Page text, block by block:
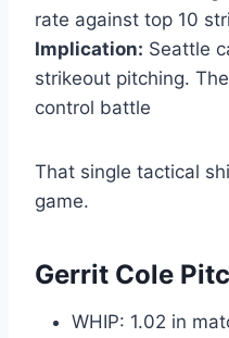
rate against top 10
Implication: Seattle
strikeout pitching.
control battle
That single tactical
game.
Gerrit Cole
WHIP: 1.02 in